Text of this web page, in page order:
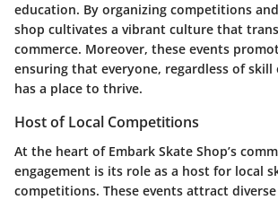
education. By organizing competitions
shop cultivates a vibrant culture that
commerce. Moreover, these events
ensuring that everyone, regardless of skill
has a place to thrive.
Host of Local Competitions
At the heart of Embark Skate Shop’s
engagement is its role as a host for local
competitions. These events attract